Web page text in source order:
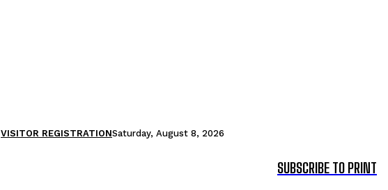
VISITOR REGISTRATIONSaturday, August 8, 2026
SUBSCRIBE TO PRINT